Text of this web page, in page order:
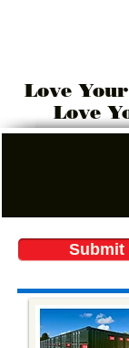
Love
Love
Submit